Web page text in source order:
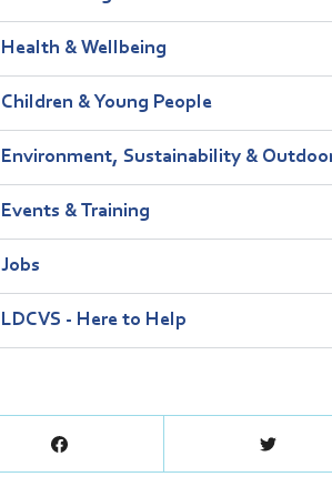
Health & Wellbeing
Children & Young People
Environment, Sustainability &
Events & Training
Jobs
LDCVS - Here to Help